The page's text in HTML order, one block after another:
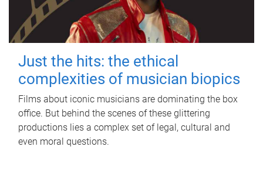
Just the hits: the ethical
complexities of musician biopics
Films about iconic musicians are dominating the box
office. But behind the scenes of these glittering
productions lies a complex set of legal, cultural and
even moral questions.